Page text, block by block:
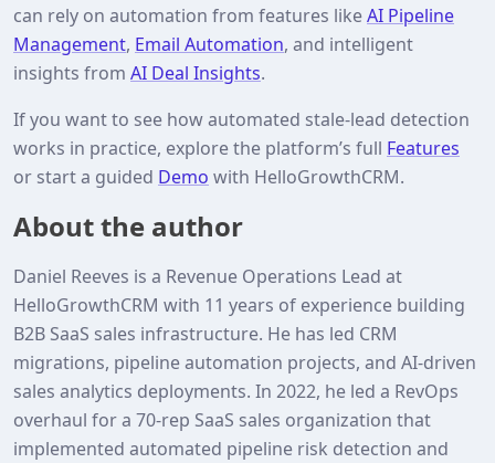
can rely on automation from features likeAI Pipeline
Management, Email Automation, and intelligent
insights from AI Deal Insights.
If you want to see how automated stale‑lead detection
works in practice, explore the platform’s full Features
or start a guided Demo with HelloGrowthCRM.
About the author
Daniel Reeves is a Revenue Operations Lead at
HelloGrowthCRM with 11 years of experience building
B2B SaaS sales infrastructure. He has led CRM
migrations, pipeline automation projects, and AI‑driven
sales analytics deployments. In 2022, he led a RevOps
overhaul for a 70‑rep SaaS sales organization that
implemented automated pipeline risk detection and